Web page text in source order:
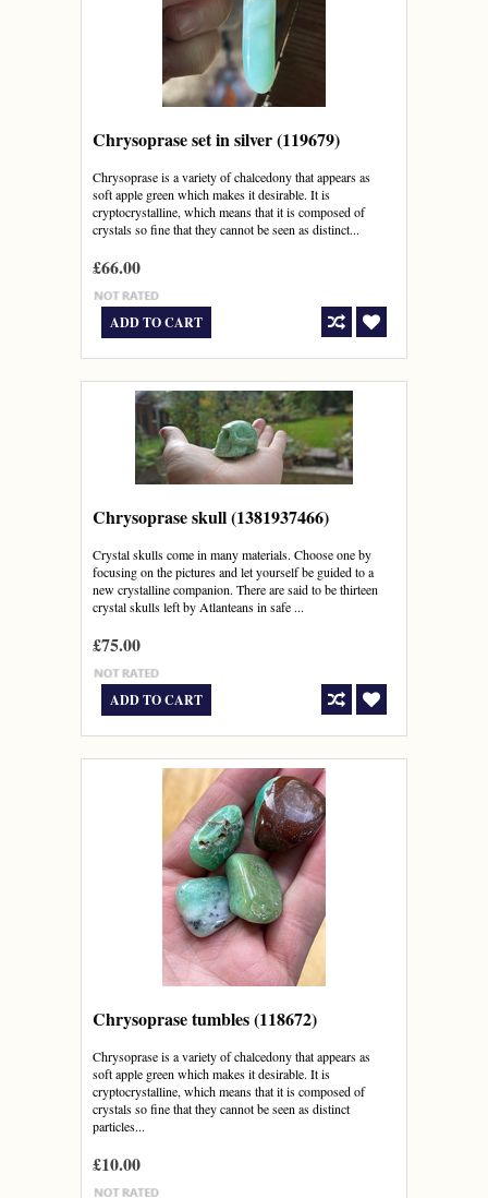
Chrysoprase set in silver (119679)
Chrysoprase is a variety of chalcedony that appears as
soft apple green which makes it desirable. It is
cryptocrystalline, which means that it is composed of
crystals so fine that they cannot be seen as distinct...
£66.00
ADD TO CART
Chrysoprase skull (1381937466)
Crystal skulls come in many materials. Choose one by
focusing on the pictures and let yourself be guided to a
new crystalline companion. There are said to be thirteen
crystal skulls left by Atlanteans in safe ...
£75.00
ADD TO CART
Chrysoprase tumbles (118672)
Chrysoprase is a variety of chalcedony that appears as
soft apple green which makes it desirable. It is
cryptocrystalline, which means that it is composed of
crystals so fine that they cannot be seen as distinct
particles...
£10.00